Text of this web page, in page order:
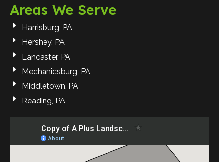
Areas We Serve
Harrisburg, PA
Hershey, PA
Lancaster, PA
Mechanicsburg, PA
Middletown, PA
Reading, PA